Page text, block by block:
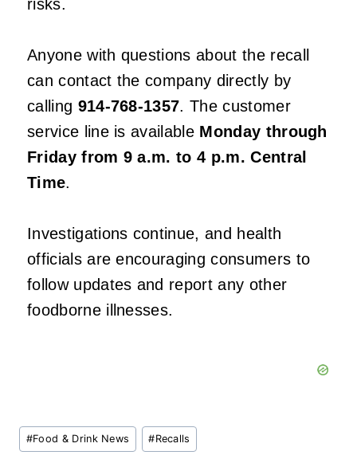
risks.
Anyone with questions about the recall
can contact the company directly by
calling 914-768-1357. The customer
service line is available Monday through
Friday from 9 a.m. to 4 p.m. Central
Time.
Investigations continue, and health
officials are encouraging consumers to
follow updates and report any other
foodborne illnesses.
Post
Tags:
#Food & Drink News #Recalls